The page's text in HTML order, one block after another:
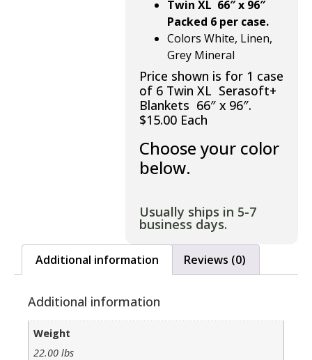
Twin XL 66″ x 96″
Packed 6 per case.
Colors White, Linen,
Grey Mineral
Price shown is for 1 case
of 6 Twin XL Serasoft+
Blankets 66″ x 96″.
$15.00 Each
Choose your color
below.
Usually ships in 5-7
business days.
Additional information Reviews (0)
Additional information
Weight
22.00 lbs